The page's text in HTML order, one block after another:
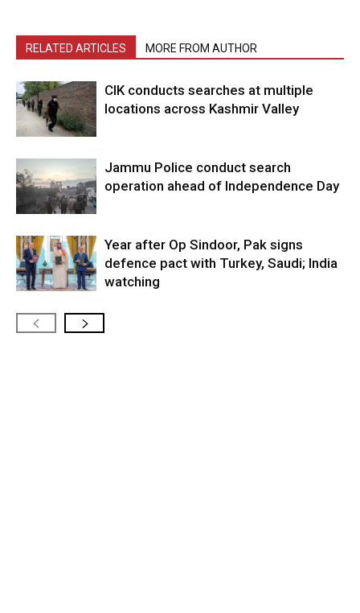
RELATED ARTICLES MORE FROM AUTHOR
CIK conducts searches at multiple
locations across Kashmir Valley
Jammu Police conduct search
operation ahead of Independence Day
Year after Op Sindoor, Pak signs
defence pact with Turkey, Saudi; India
watching